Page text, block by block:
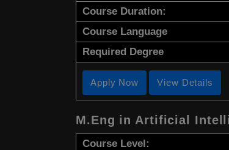
Course Duration:
Course Language
Required Degree
Apply Now View Details
M.Eng in Artificial
Course Level: